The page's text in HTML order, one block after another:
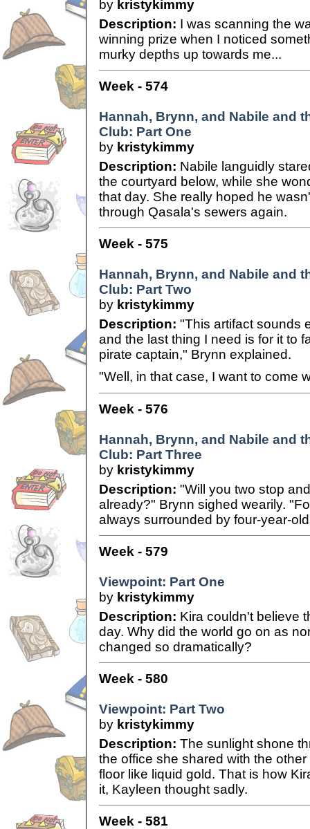
by kristykimmy
Description: I was scanning the
winning prize when I noticed
murky depths up towards me...
Week - 574
Hannah, Brynn, and Nabile and
Club: Part One
by kristykimmy
Description: Nabile languidly
the courtyard below, while she
that day. She really hoped he
through Qasala's sewers again.
Week - 575
Hannah, Brynn, and Nabile and
Club: Part Two
by kristykimmy
Description: "This artifact sounds
and the last thing I need is for it to
pirate captain," Brynn explained.
"Well, in that case, I want to come
Week - 576
Hannah, Brynn, and Nabile and
Club: Part Three
by kristykimmy
Description: "Will you two stop
already?" Brynn sighed wearily.
always surrounded by four-year-
Week - 579
Viewpoint: Part One
by kristykimmy
Description: Kira couldn't believe
day. Why did the world go on as
changed so dramatically?
Week - 580
Viewpoint: Part Two
by kristykimmy
Description: The sunlight shone
the office she shared with the
floor like liquid gold. That is how
it, Kayleen thought sadly.
Week - 581